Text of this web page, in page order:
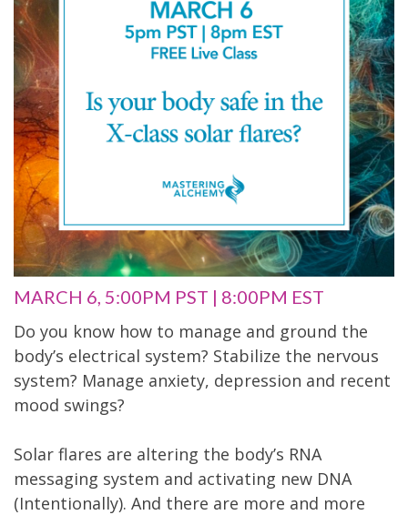
MARCH 6, 5:00PM PST | 8:00PM EST
Do you know how to manage and ground the
body’s electrical system? Stabilize the nervous
system? Manage anxiety, depression and recent
mood swings?
Solar flares are altering the body’s RNA
messaging system and activating new DNA
(Intentionally). And there are more and more